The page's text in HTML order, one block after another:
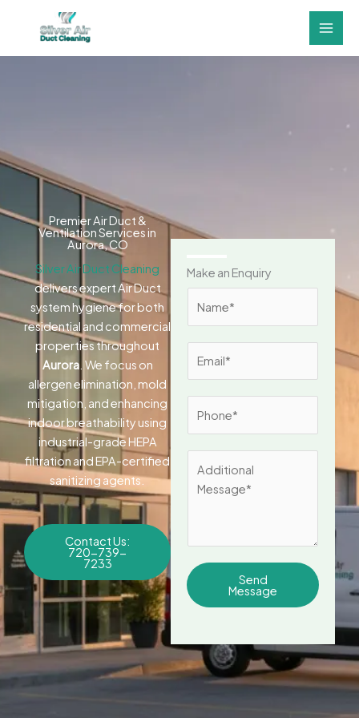
Premier Air Duct &
Ventilation Services in
Aurora, CO
Silver Air Duct Cleaning
delivers expert Air Duct
system hygiene for both
residential and commercial
properties throughout
Aurora. We focus on
allergen elimination, mold
mitigation, and enhancing
indoor breathability using
industrial-grade HEPA
filtration and EPA-certified
sanitizing agents.
Contact Us:
720-739-
7233
Make an Enquiry
o
n
M
e
Send
Message